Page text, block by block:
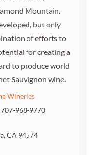
Mountain.
but only
of efforts to
for creating a
to produce world
Sauvignon wine.
Wineries
707-968-9770
CA 94574